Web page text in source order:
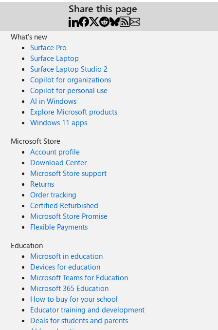
Share this page
What's new
Surface Pro
Surface Laptop
Surface Laptop Studio 2
Copilot for organizations
Copilot for personal use
AI in Windows
Explore Microsoft products
Windows 11 apps
Microsoft Store
Account profile
Download Center
Microsoft Store support
Returns
Order tracking
Certified Refurbished
Microsoft Store Promise
Flexible Payments
Education
Microsoft in education
Devices for education
Microsoft Teams for Education
Microsoft 365 Education
How to buy for your school
Educator training and development
Deals for students and parents